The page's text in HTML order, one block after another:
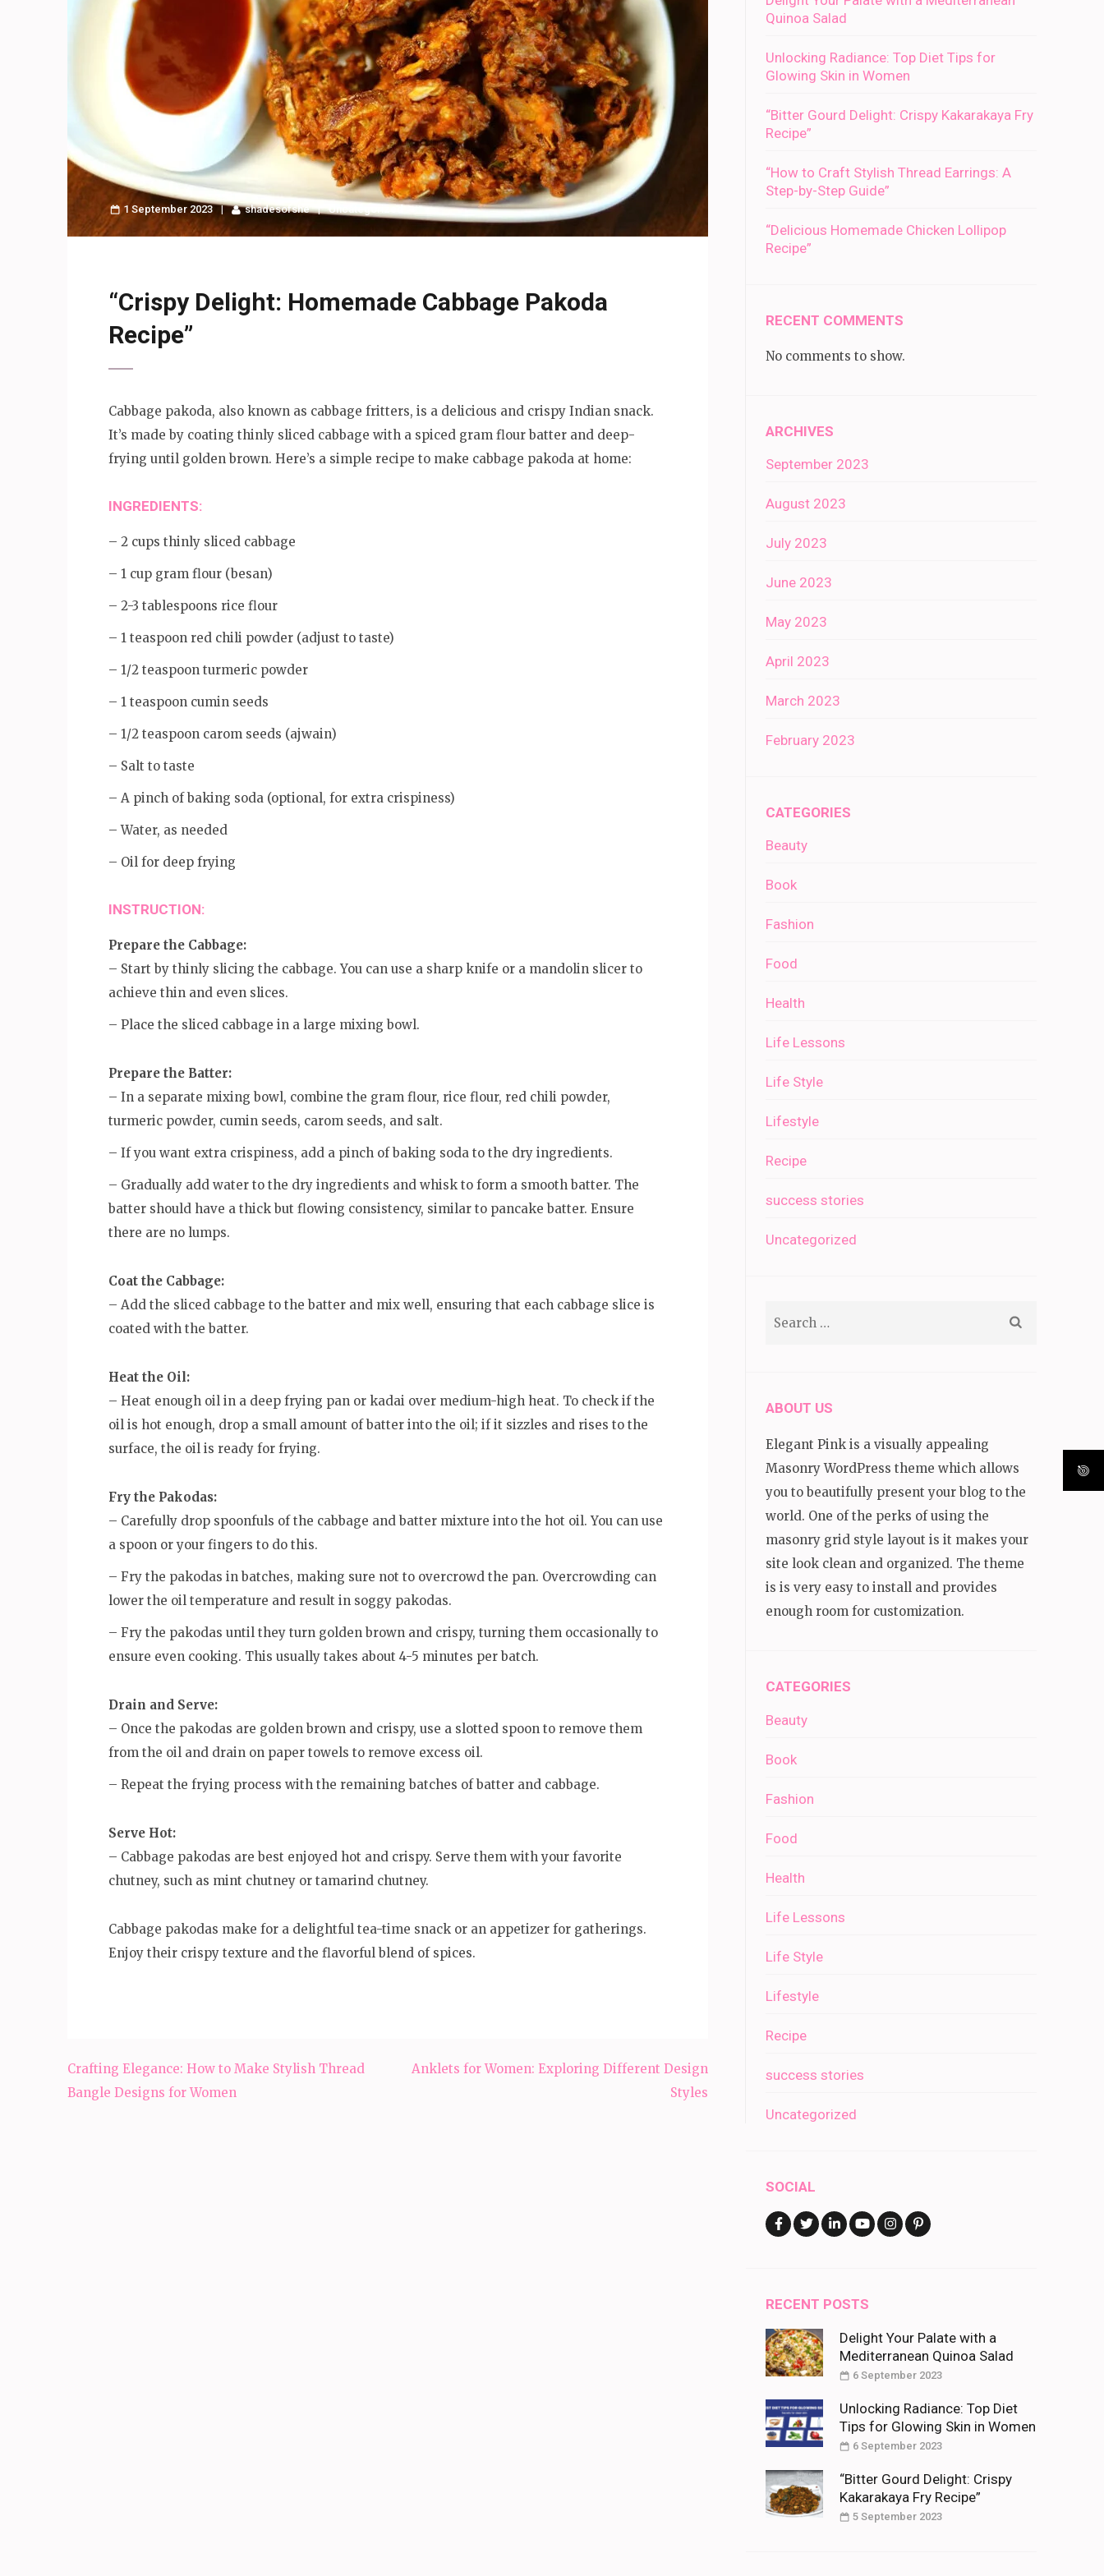
1 September 2023 shadesofshe Uncategorized
“Crispy Delight: Homemade Cabbage Pakoda
Recipe”
Cabbage pakoda, also known as cabbage fritters, is a delicious and crispy Indian snack.
It’s made by coating thinly sliced cabbage with a spiced gram flour batter and deep-
frying until golden brown. Here’s a simple recipe to make cabbage pakoda at home:
INGREDIENTS:
– 2 cups thinly sliced cabbage
– 1 cup gram flour (besan)
– 2-3 tablespoons rice flour
– 1 teaspoon red chili powder (adjust to taste)
– 1/2 teaspoon turmeric powder
– 1 teaspoon cumin seeds
– 1/2 teaspoon carom seeds (ajwain)
– Salt to taste
– A pinch of baking soda (optional, for extra crispiness)
– Water, as needed
– Oil for deep frying
INSTRUCTION:
Prepare the Cabbage:
– Start by thinly slicing the cabbage. You can use a sharp knife or a mandolin slicer to
achieve thin and even slices.
– Place the sliced cabbage in a large mixing bowl.
Prepare the Batter:
– In a separate mixing bowl, combine the gram flour, rice flour, red chili powder,
turmeric powder, cumin seeds, carom seeds, and salt.
– If you want extra crispiness, add a pinch of baking soda to the dry ingredients.
– Gradually add water to the dry ingredients and whisk to form a smooth batter. The
batter should have a thick but flowing consistency, similar to pancake batter. Ensure
there are no lumps.
Coat the Cabbage:
– Add the sliced cabbage to the batter and mix well, ensuring that each cabbage slice is
coated with the batter.
Heat the Oil:
– Heat enough oil in a deep frying pan or kadai over medium-high heat. To check if the
oil is hot enough, drop a small amount of batter into the oil; if it sizzles and rises to the
surface, the oil is ready for frying.
Fry the Pakodas:
– Carefully drop spoonfuls of the cabbage and batter mixture into the hot oil. You can use
a spoon or your fingers to do this.
– Fry the pakodas in batches, making sure not to overcrowd the pan. Overcrowding can
lower the oil temperature and result in soggy pakodas.
– Fry the pakodas until they turn golden brown and crispy, turning them occasionally to
ensure even cooking. This usually takes about 4-5 minutes per batch.
Drain and Serve:
– Once the pakodas are golden brown and crispy, use a slotted spoon to remove them
from the oil and drain on paper towels to remove excess oil.
– Repeat the frying process with the remaining batches of batter and cabbage.
Serve Hot:
– Cabbage pakodas are best enjoyed hot and crispy. Serve them with your favorite
chutney, such as mint chutney or tamarind chutney.
Cabbage pakodas make for a delightful tea-time snack or an appetizer for gatherings.
Enjoy their crispy texture and the flavorful blend of spices.
Post
navigation
Crafting Elegance: How to Make Stylish Thread
Bangle Designs for Women
Anklets for Women: Exploring Different Design
Styles
Quinoa Salad
Unlocking Radiance: Top Diet Tips for
Glowing Skin in Women
“Bitter Gourd Delight: Crispy Kakarakaya Fry
Recipe”
“How to Craft Stylish Thread Earrings: A
Step-by-Step Guide”
“Delicious Homemade Chicken Lollipop
Recipe”
RECENT COMMENTS
No comments to show.
ARCHIVES
September 2023
August 2023
July 2023
June 2023
May 2023
April 2023
March 2023
February 2023
CATEGORIES
Beauty
Book
Fashion
Food
Health
Life Lessons
Life Style
Lifestyle
Recipe
success stories
Uncategorized
ABOUT US
Elegant Pink is a visually appealing
Masonry WordPress theme which allows
you to beautifully present your blog to the
world. One of the perks of using the
masonry grid style layout is it makes your
site look clean and organized. The theme
is is very easy to install and provides
enough room for customization.
CATEGORIES
Beauty
Book
Fashion
Food
Health
Life Lessons
Life Style
Lifestyle
Recipe
success stories
Uncategorized
SOCIAL
RECENT POSTS
Delight Your Palate with a
Mediterranean Quinoa Salad
6 September 2023
Unlocking Radiance: Top Diet
Tips for Glowing Skin in Women
6 September 2023
“Bitter Gourd Delight: Crispy
Kakarakaya Fry Recipe”
5 September 2023